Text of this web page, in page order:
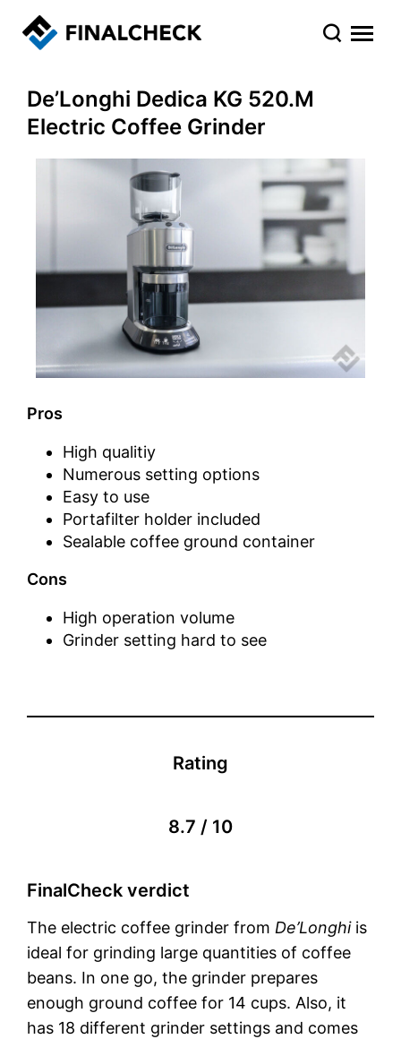
De’Longhi Dedica KG 520.M
Electric Coffee Grinder
Pros
High qualitiy
Numerous setting options
Easy to use
Portafilter holder included
Sealable coffee ground container
Cons
High operation volume
Grinder setting hard to see
Rating
8.7 / 10
FinalCheck verdict
The electric coffee grinder from De’Longhi is
ideal for grinding large quantities of coffee
beans. In one go, the grinder prepares
enough ground coffee for 14 cups. Also, it
has 18 different grinder settings and comes